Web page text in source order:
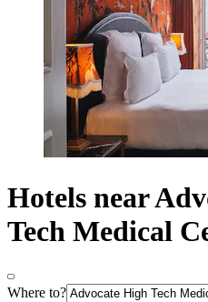
Hotels near
Tech Medical
Where to?